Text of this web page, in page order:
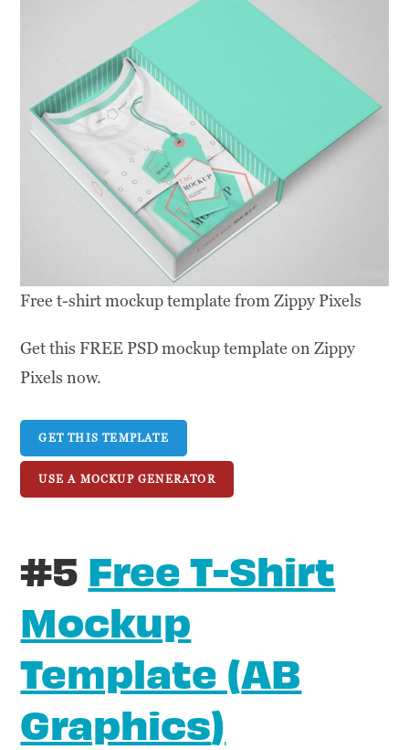
Free t-shirt mockup template from Zippy Pixels
Get this FREE PSD mockup template on Zippy
Pixels now.
GET THIS TEMPLATE
USE A MOCKUP GENERATOR
#5 Free T-Shirt
Mockup
Template (AB
Graphics)